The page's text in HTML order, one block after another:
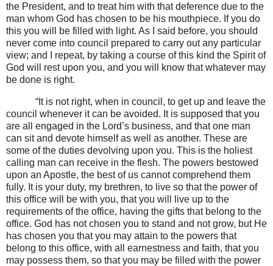
the President, and to treat him with that deference due to the
man whom God has chosen to be his mouthpiece. If you do
this you will be filled with light. As I said before, you should
never come into council prepared to carry out any particular
view; and I repeat, by taking a course of this kind the Spirit of
God will rest upon you, and you will know that whatever may
be done is right.
“It is not right, when in council, to get up and leave the
council whenever it can be avoided. It is supposed that you
are all engaged in the Lord’s business, and that one man
can sit and devote himself as well as another. These are
some of the duties devolving upon you. This is the holiest
calling man can receive in the flesh. The powers bestowed
upon an Apostle, the best of us cannot comprehend them
fully. It is your duty, my brethren, to live so that the power of
this office will be with you, that you will live up to the
requirements of the office, having the gifts that belong to the
office. God has not chosen you to stand and not grow, but He
has chosen you that you may attain to the powers that
belong to this office, with all earnestness and faith, that you
may possess them, so that you may be filled with the power